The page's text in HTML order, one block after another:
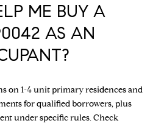
ME BUY A
AS AN
on 1-4 unit primary residences and
for qualified borrowers, plus
under specific rules. Check